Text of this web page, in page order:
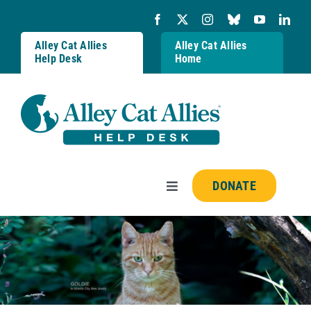
content
Alley Cat Allies
Help Desk
Alley Cat Allies
Home
Toggle
Navigation
Resources
FAQs
DONATE